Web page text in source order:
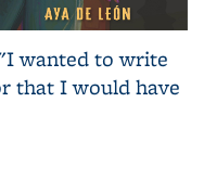
wanted to write
that I would have